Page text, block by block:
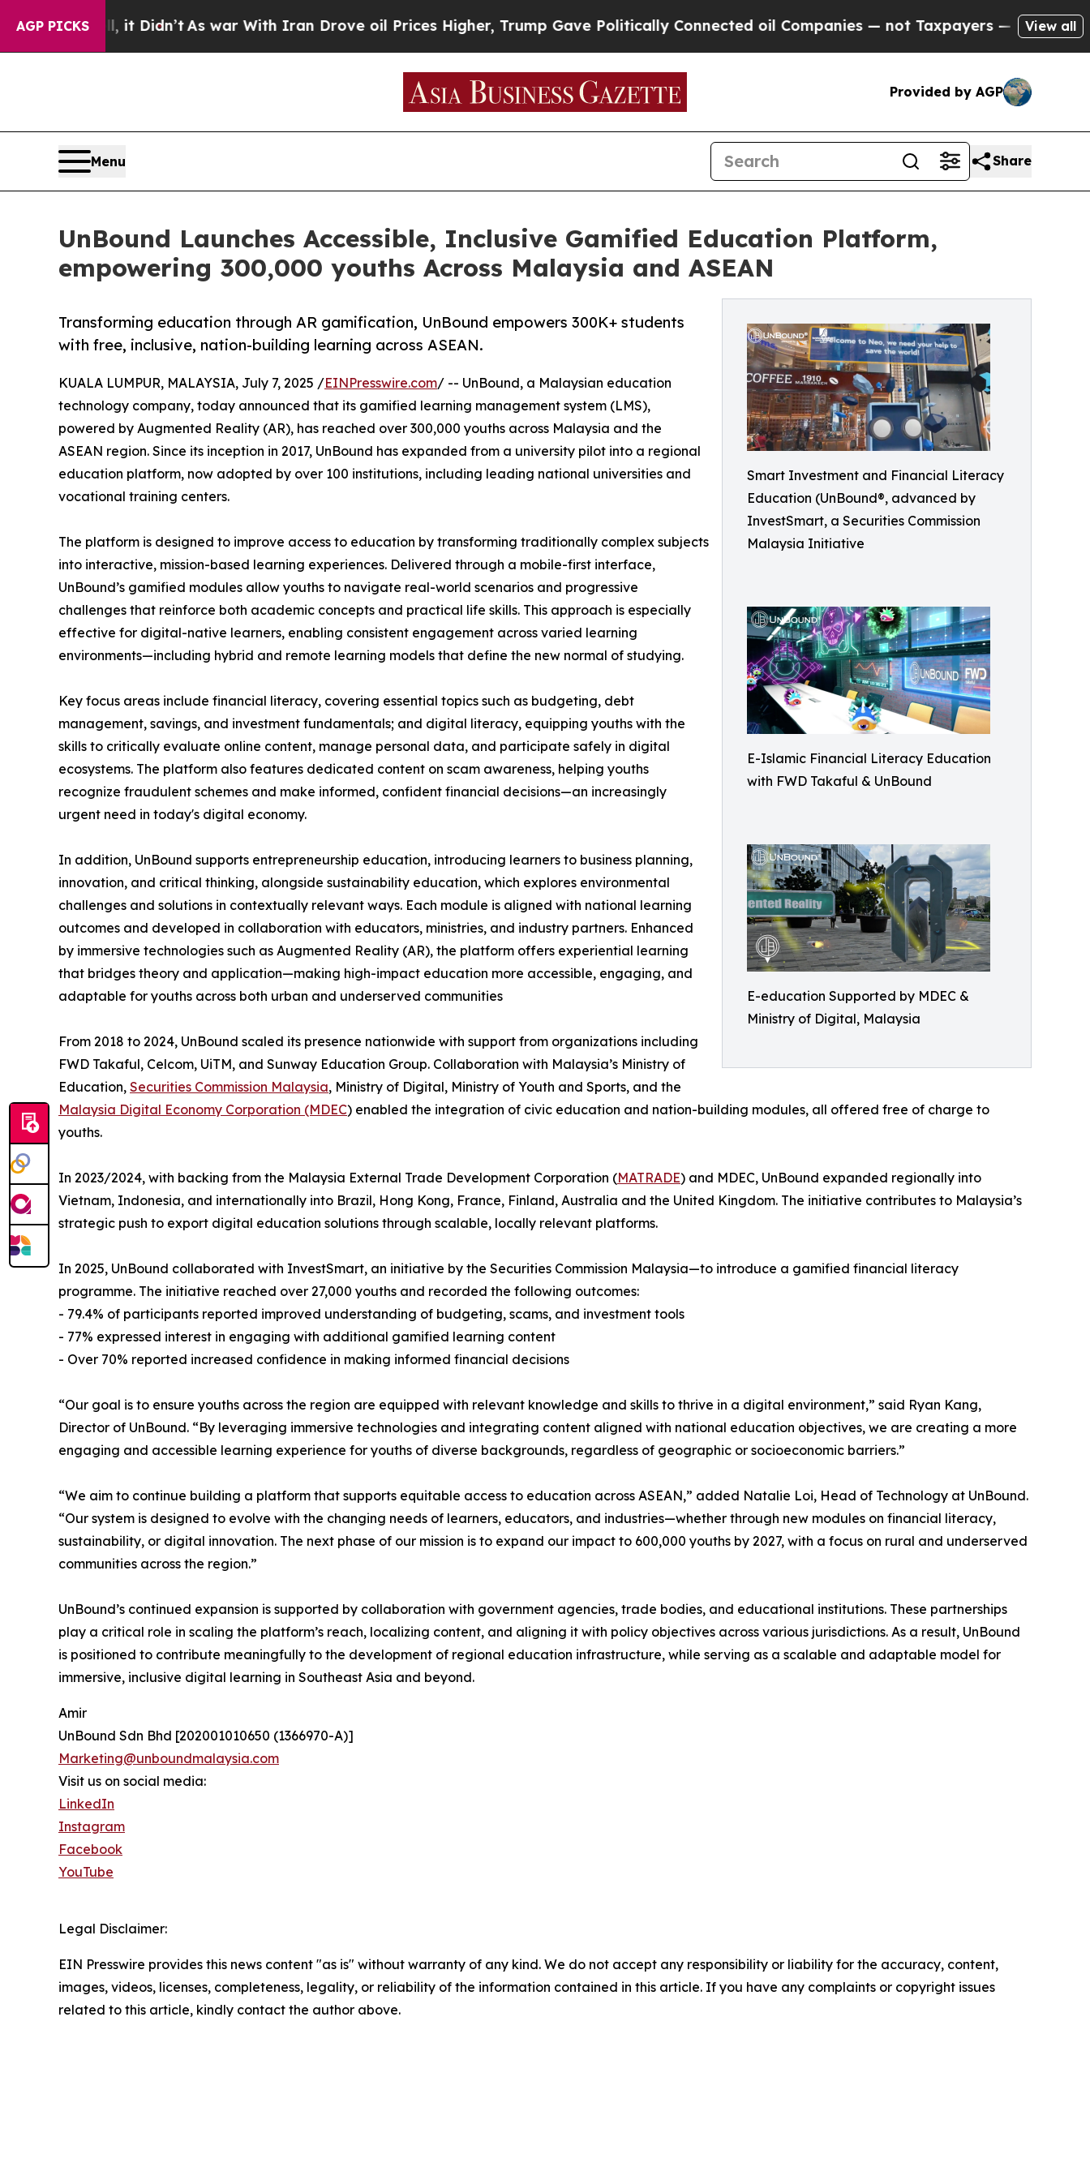
AGP PICKS
it Didn’t As war With Iran Drove oil Prices Higher, Trump Gave Politically Connected oil Companies — not Taxpayers — the Chance to Cash
View all
Provided by AGP
Menu Share
UnBound Launches Accessible, Inclusive Gamified Education Platform,
empowering 300,000 youths Across Malaysia and ASEAN
Smart Investment and Financial Literacy
Education (UnBound®, advanced by
InvestSmart, a Securities Commission
Malaysia Initiative
E-Islamic Financial Literacy Education
with FWD Takaful & UnBound
E-education Supported by MDEC &
Ministry of Digital, Malaysia
Transforming education through AR gamification, UnBound empowers 300K+ students
with free, inclusive, nation-building learning across ASEAN.
KUALA LUMPUR, MALAYSIA, July 7, 2025 /EINPresswire.com/ -- UnBound, a Malaysian education
technology company, today announced that its gamified learning management system (LMS),
powered by Augmented Reality (AR), has reached over 300,000 youths across Malaysia and the
ASEAN region. Since its inception in 2017, UnBound has expanded from a university pilot into a regional
education platform, now adopted by over 100 institutions, including leading national universities and
vocational training centers.
The platform is designed to improve access to education by transforming traditionally complex subjects
into interactive, mission-based learning experiences. Delivered through a mobile-first interface,
UnBound’s gamified modules allow youths to navigate real-world scenarios and progressive
challenges that reinforce both academic concepts and practical life skills. This approach is especially
effective for digital-native learners, enabling consistent engagement across varied learning
environments—including hybrid and remote learning models that define the new normal of studying.
Key focus areas include financial literacy, covering essential topics such as budgeting, debt
management, savings, and investment fundamentals; and digital literacy, equipping youths with the
skills to critically evaluate online content, manage personal data, and participate safely in digital
ecosystems. The platform also features dedicated content on scam awareness, helping youths
recognize fraudulent schemes and make informed, confident financial decisions—an increasingly
urgent need in today's digital economy.
In addition, UnBound supports entrepreneurship education, introducing learners to business planning,
innovation, and critical thinking, alongside sustainability education, which explores environmental
challenges and solutions in contextually relevant ways. Each module is aligned with national learning
outcomes and developed in collaboration with educators, ministries, and industry partners. Enhanced
by immersive technologies such as Augmented Reality (AR), the platform offers experiential learning
that bridges theory and application—making high-impact education more accessible, engaging, and
adaptable for youths across both urban and underserved communities
From 2018 to 2024, UnBound scaled its presence nationwide with support from organizations including
FWD Takaful, Celcom, UiTM, and Sunway Education Group. Collaboration with Malaysia’s Ministry of
Education, Securities Commission Malaysia, Ministry of Digital, Ministry of Youth and Sports, and the
Malaysia Digital Economy Corporation (MDEC) enabled the integration of civic education and nation-building modules, all offered free of charge to
youths.
In 2023/2024, with backing from the Malaysia External Trade Development Corporation (MATRADE) and MDEC, UnBound expanded regionally into
Vietnam, Indonesia, and internationally into Brazil, Hong Kong, France, Finland, Australia and the United Kingdom. The initiative contributes to Malaysia’s
strategic push to export digital education solutions through scalable, locally relevant platforms.
In 2025, UnBound collaborated with InvestSmart, an initiative by the Securities Commission Malaysia—to introduce a gamified financial literacy
programme. The initiative reached over 27,000 youths and recorded the following outcomes:
- 79.4% of participants reported improved understanding of budgeting, scams, and investment tools
- 77% expressed interest in engaging with additional gamified learning content
- Over 70% reported increased confidence in making informed financial decisions
“Our goal is to ensure youths across the region are equipped with relevant knowledge and skills to thrive in a digital environment,” said Ryan Kang,
Director of UnBound. “By leveraging immersive technologies and integrating content aligned with national education objectives, we are creating a more
engaging and accessible learning experience for youths of diverse backgrounds, regardless of geographic or socioeconomic barriers.”
“We aim to continue building a platform that supports equitable access to education across ASEAN,” added Natalie Loi, Head of Technology at UnBound.
“Our system is designed to evolve with the changing needs of learners, educators, and industries—whether through new modules on financial literacy,
sustainability, or digital innovation. The next phase of our mission is to expand our impact to 600,000 youths by 2027, with a focus on rural and underserved
communities across the region.”
UnBound’s continued expansion is supported by collaboration with government agencies, trade bodies, and educational institutions. These partnerships
play a critical role in scaling the platform’s reach, localizing content, and aligning it with policy objectives across various jurisdictions. As a result, UnBound
is positioned to contribute meaningfully to the development of regional education infrastructure, while serving as a scalable and adaptable model for
immersive, inclusive digital learning in Southeast Asia and beyond.
Amir
UnBound Sdn Bhd [202001010650 (1366970-A)]
Marketing@unboundmalaysia.com
Visit us on social media:
LinkedIn
Instagram
Facebook
YouTube
Legal Disclaimer:
EIN Presswire provides this news content "as is" without warranty of any kind. We do not accept any responsibility or liability for the accuracy, content,
images, videos, licenses, completeness, legality, or reliability of the information contained in this article. If you have any complaints or copyright issues
related to this article, kindly contact the author above.